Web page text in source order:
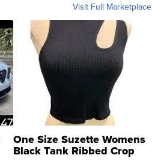
Visit Full Marketplace
One Size Suzette Womens
Black Tank Ribbed Crop